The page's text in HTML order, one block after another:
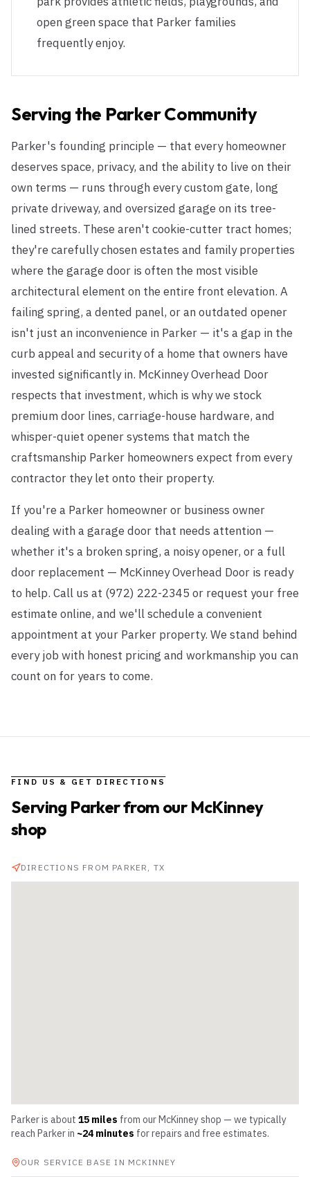
open green space that Parker families
frequently enjoy.
Serving the ParkerCommunity
Parker's founding principle — that every homeowner
deserves space, privacy, and the ability to live on their
own terms — runs through every custom gate, long
private driveway, and oversized garage on its tree-
lined streets. These aren't cookie-cutter tract homes;
they're carefully chosen estates and family properties
where the garage door is often the most visible
architectural element on the entire front elevation. A
failing spring, a dented panel, or an outdated opener
isn't just an inconvenience in Parker — it's a gap in the
curb appeal and security of a home that owners have
invested significantly in. McKinney Overhead Door
respects that investment, which is why we stock
premium door lines, carriage-house hardware, and
whisper-quiet opener systems that match the
craftsmanship Parker homeowners expect from every
contractor they let onto their property.
If you're a Parker homeowner or business owner
dealing with a garage door that needs attention —
whether it's a broken spring, a noisy opener, or a full
door replacement — McKinney Overhead Door is ready
to help. Call us at (972) 222-2345 or request your free
estimate online, and we'll schedule a convenient
appointment at your Parker property. We stand behind
every job with honest pricing and workmanship you can
count on for years to come.
FIND US & GET DIRECTIONS
Serving Parkerfrom our McKinney
shop
DIRECTIONS FROM PARKER , TX
Parkeris about 15 miles from our McKinney shop — we typically
reach Parkerin ~24 minutes for repairs and free estimates.
OUR SERVICE BASE IN MCKINNEY